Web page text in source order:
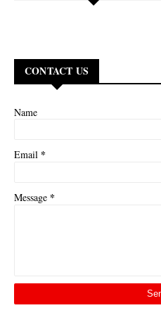
CONTACT US
Name
Email *
Message *